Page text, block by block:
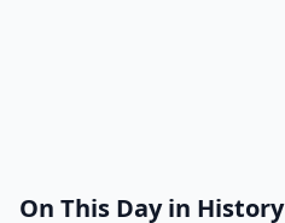
On This Day in History